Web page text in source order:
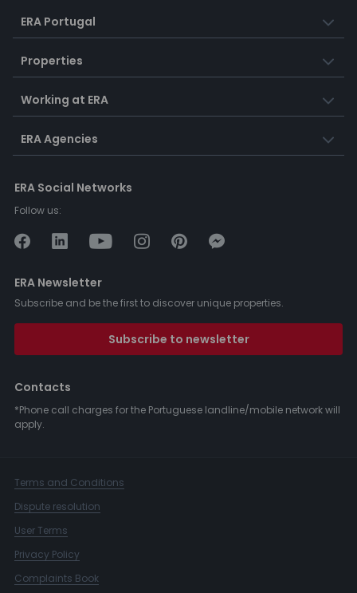
ERA Portugal
Properties
Working at ERA
ERA Agencies
ERA Social Networks
Follow us:
ERA Newsletter
Subscribe and be the first to discover unique properties.
Subscribe to newsletter
Contacts
*Phone call charges for the Portuguese landline/mobile network will
apply.
Terms and Conditions
Dispute resolution
User Terms
Privacy Policy
Complaints Book